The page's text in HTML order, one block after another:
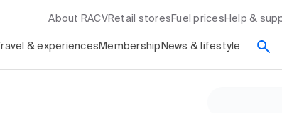
About RACV Retail stores Fuel prices Help &
Travel & experiences Membership News & lifestyle